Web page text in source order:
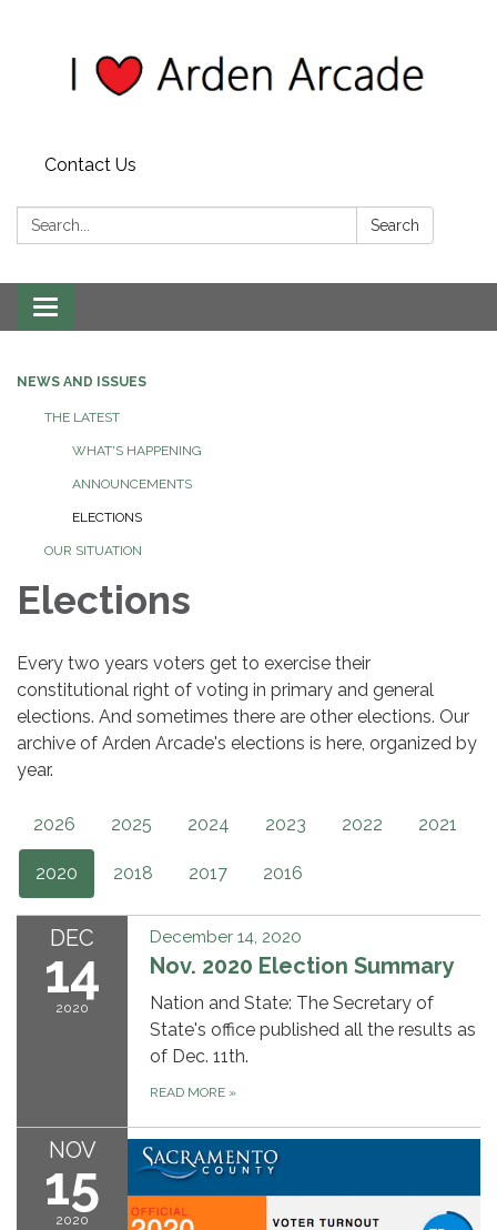
Contact Us
Search: Search
Toggle
navigation
NEWS AND ISSUES
THE LATEST
WHAT'S HAPPENING
ANNOUNCEMENTS
ELECTIONS
OUR SITUATION
Elections
Every two years voters get to exercise their
constitutional right of voting in primary and general
elections. And sometimes there are other elections. Our
archive of Arden Arcade's elections is here, organized by
year.
2026 2025 2024 2023 2022 2021
2020 2018 2017 2016
DEC
14
2020
December 14, 2020
Nov. 2020 Election Summary
Nation and State: The Secretary of
State's office published all the results as
of Dec. 11th.
READ MORE »
NOV
15
2020